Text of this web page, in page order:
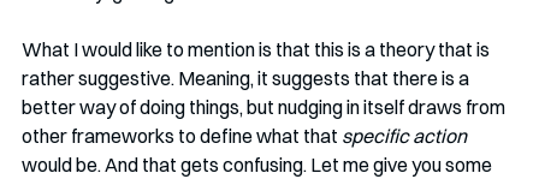
What I would like to mention is that this is a theory that is
rather suggestive. Meaning, it suggests that there is a
better way of doing things, but nudging in itself draws from
other frameworks to define what that specific action
would be. And that gets confusing. Let me give you some